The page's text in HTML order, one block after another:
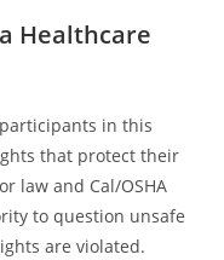
Healthcare
in this
that protect their
law and Cal/OSHA
to question unsafe
are violated.